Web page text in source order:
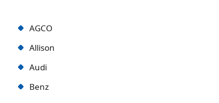
AGCO
Allison
Audi
Benz